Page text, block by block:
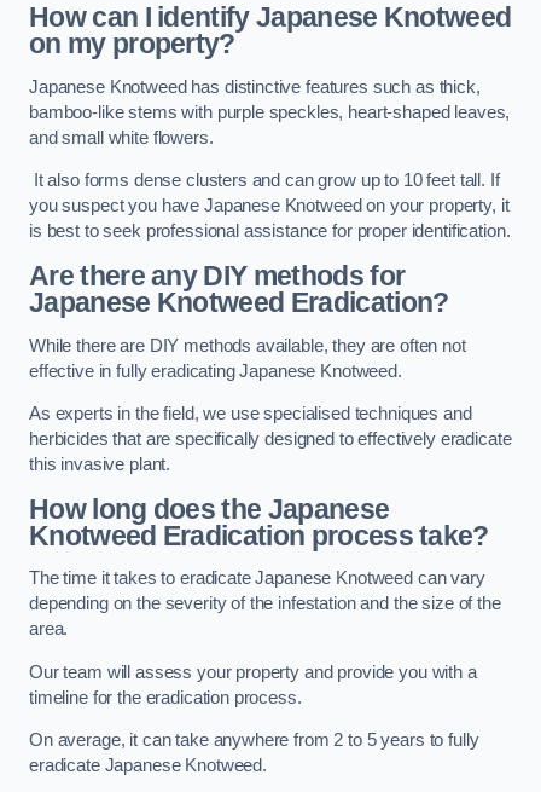
How can I identify Japanese Knotweed
on my property?
Japanese Knotweed has distinctive features such as thick,
bamboo-like stems with purple speckles, heart-shaped leaves,
and small white flowers.
It also forms dense clusters and can grow up to 10 feet tall. If
you suspect you have Japanese Knotweed on your property, it
is best to seek professional assistance for proper identification.
Are there any DIY methods for
Japanese Knotweed Eradication?
While there are DIY methods available, they are often not
effective in fully eradicating Japanese Knotweed.
As experts in the field, we use specialised techniques and
herbicides that are specifically designed to effectively eradicate
this invasive plant.
How long does the Japanese
Knotweed Eradication process take?
The time it takes to eradicate Japanese Knotweed can vary
depending on the severity of the infestation and the size of the
area.
Our team will assess your property and provide you with a
timeline for the eradication process.
On average, it can take anywhere from 2 to 5 years to fully
eradicate Japanese Knotweed.